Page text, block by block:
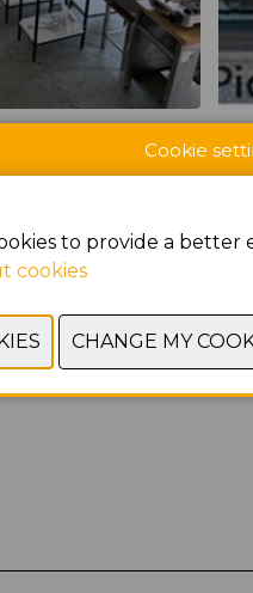
BROODWAY
Cookie
to provide a
cookies